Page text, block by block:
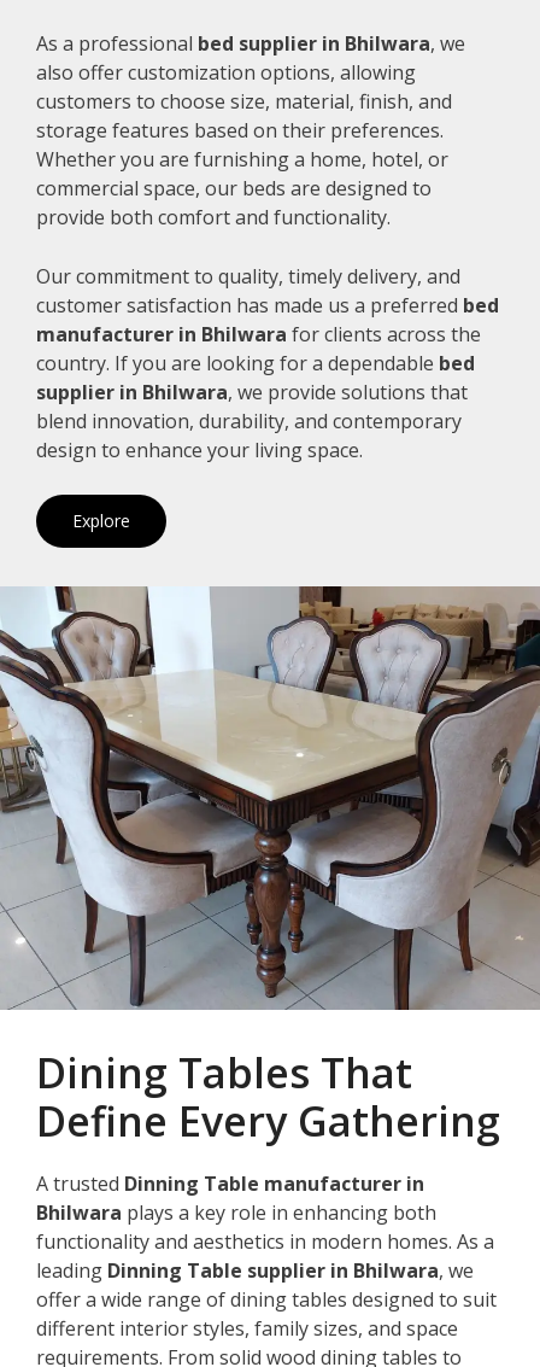
As a professional bed supplier in Bhilwara, we
also offer customization options, allowing
customers to choose size, material, finish, and
storage features based on their preferences.
Whether you are furnishing a home, hotel, or
commercial space, our beds are designed to
provide both comfort and functionality.
Our commitment to quality, timely delivery, and
customer satisfaction has made us a preferred bed
manufacturer in Bhilwara for clients across the
country. If you are looking for a dependable bed
supplier in Bhilwara, we provide solutions that
blend innovation, durability, and contemporary
design to enhance your living space.
Explore
Dining Tables That
Define Every Gathering
A trusted Dinning Table manufacturer in
Bhilwara plays a key role in enhancing both
functionality and aesthetics in modern homes. As a
leading Dinning Table supplier in Bhilwara, we
offer a wide range of dining tables designed to suit
different interior styles, family sizes, and space
requirements. From solid wood dining tables to